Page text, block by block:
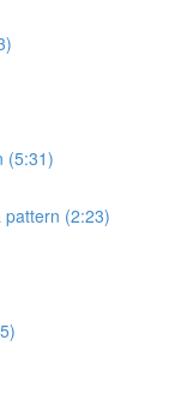
(5:31)
pattern (2:23)